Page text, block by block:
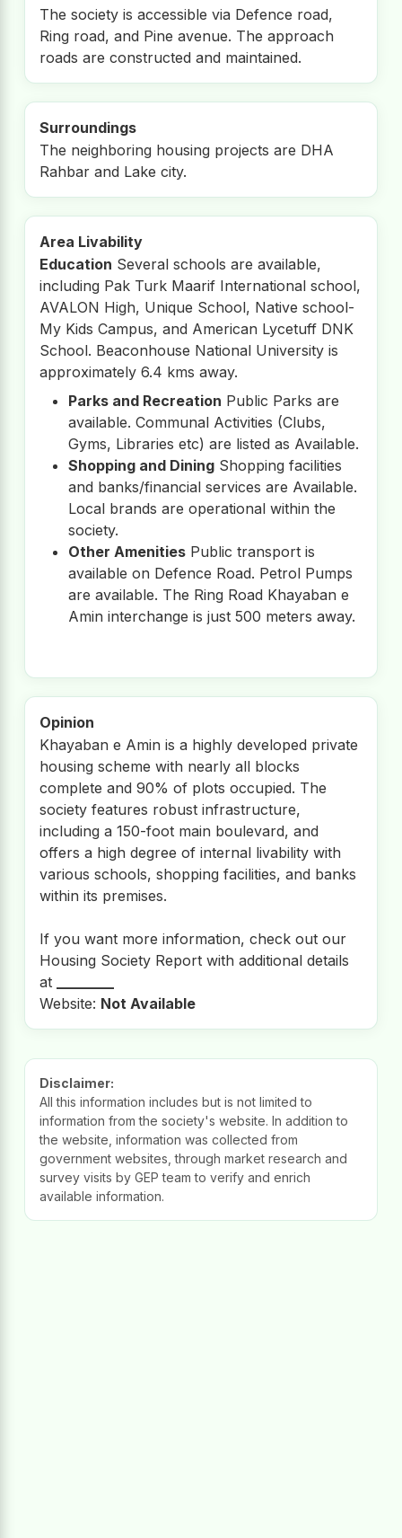
The society is accessible via Defence road,
Ring road, and Pine avenue. The approach
roads are constructed and maintained.
Surroundings
The neighboring housing projects are DHA
Rahbar and Lake city.
Area Livability
Education Several schools are available,
including Pak Turk Maarif International school,
AVALON High, Unique School, Native school-
My Kids Campus, and American Lycetuff DNK
School. Beaconhouse National University is
approximately 6.4 kms away.
Parks and Recreation Public Parks are
available. Communal Activities (Clubs,
Gyms, Libraries etc) are listed as Available.
Shopping and Dining Shopping facilities
and banks/financial services are Available.
Local brands are operational within the
society.
Other Amenities Public transport is
available on Defence Road. Petrol Pumps
are available. The Ring Road Khayaban e
Amin interchange is just 500 meters away.
Opinion
Khayaban e Amin is a highly developed private
housing scheme with nearly all blocks
complete and 90% of plots occupied. The
society features robust infrastructure,
including a 150-foot main boulevard, and
offers a high degree of internal livability with
various schools, shopping facilities, and banks
within its premises.
If you want more information, check out our
Housing Society Report with additional details
at
Website: Not Available
Disclaimer:
All this information includes but is not limited to
information from the society's website. In addition to
the website, information was collected from
government websites, through market research and
survey visits by GEP team to verify and enrich
available information.